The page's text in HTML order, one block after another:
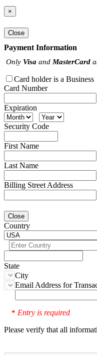
×
Close
Payment Information
Only Visa and MasterCard
Card holder is a Business
Card Number
Expiration
Security Code
First Name
Last Name
Billing Street Address
Close
Country
State
City
Email Address for
* Entry is required
Please verify that all